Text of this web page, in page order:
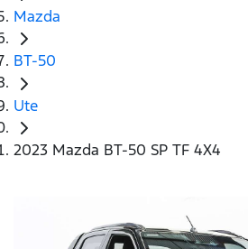
Mazda
BT-50
Ute
2023 Mazda BT-50 SP TF 4X4